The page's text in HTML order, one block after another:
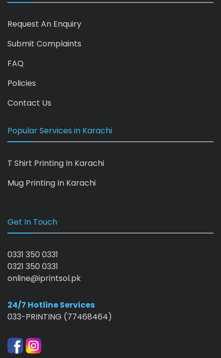
Request An Enquiry
Submit Complaints
FAQ
Policies
Contact Us
Popular Services in Karachi
T Shirt Printing In Karachi
Mug Printing In Karachi
Get In Touch
0331 350 0331
0321 350 0331
online@iprintsol.pk
24/7 Hotline Services
033-PRINTING (77468464)